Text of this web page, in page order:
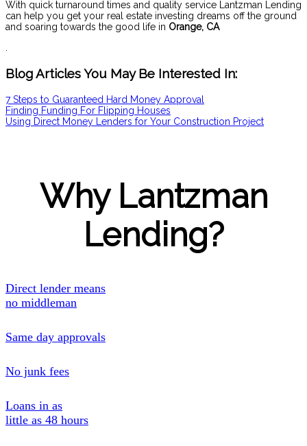
With quick turnaround times and quality service Lantzman Lending
can help you get your real estate investing dreams off the ground
and soaring towards the good life in Orange, CA
Blog Articles You May Be Interested In:
7 Steps to Guaranteed Hard Money Approval
Finding Funding For Flipping Houses
Using Direct Money Lenders for Your Construction Project
Why Lantzman
Lending?
Direct lender means
no middleman
Same day approvals
No junk fees
Loans in as
little as 48 hours